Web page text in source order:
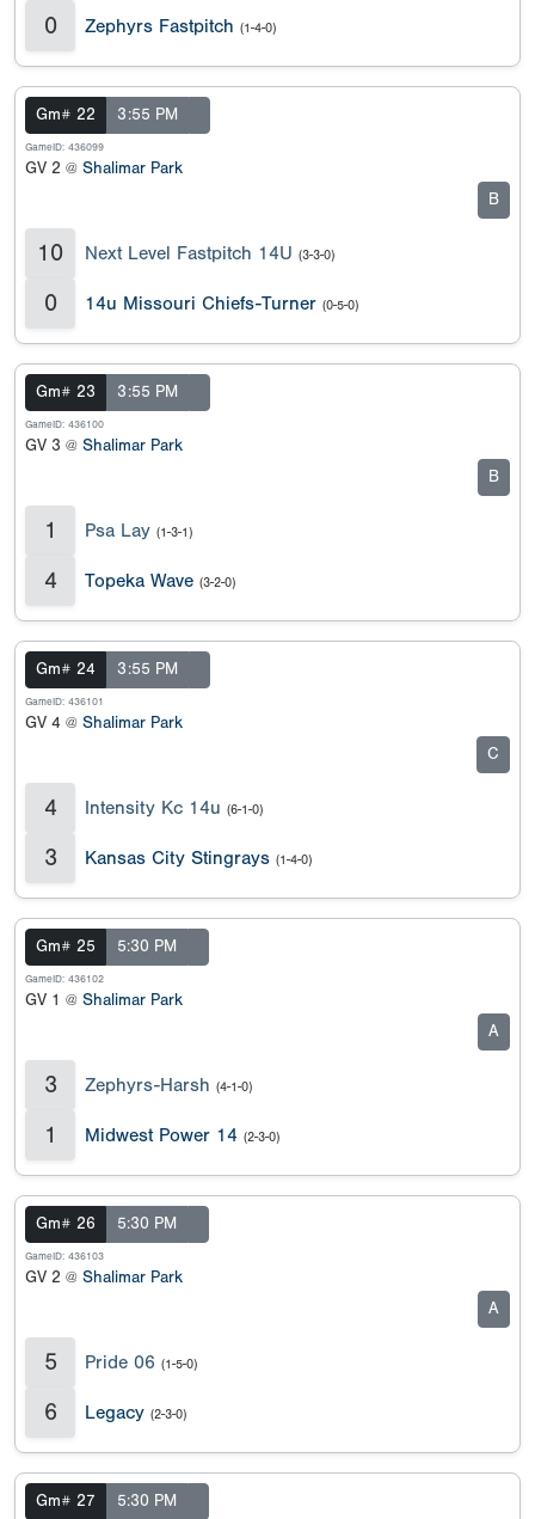
0 Zephyrs Fastpitch (1-4-0)
Gm# 22 3:55 PM
GameID: 436099
GV 2 @ Shalimar Park
B
10 Next Level Fastpitch 14U (3-3-0)
0 14u Missouri Chiefs-Turner (0-5-0)
Gm# 23 3:55 PM
GameID: 436100
GV 3 @ Shalimar Park
B
1 Psa Lay (1-3-1)
4 Topeka Wave (3-2-0)
Gm# 24 3:55 PM
GameID: 436101
GV 4 @ Shalimar Park
C
4 Intensity Kc 14u (6-1-0)
3 Kansas City Stingrays (1-4-0)
Gm# 25 5:30 PM
GameID: 436102
GV 1 @ Shalimar Park
A
3 Zephyrs-Harsh (4-1-0)
1 Midwest Power 14 (2-3-0)
Gm# 26 5:30 PM
GameID: 436103
GV 2 @ Shalimar Park
A
5 Pride 06 (1-5-0)
6 Legacy (2-3-0)
Gm# 27 5:30 PM